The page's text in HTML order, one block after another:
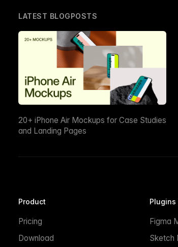
LATEST BLOGPOSTS
20+ iPhone Air Mockups for Case Studies
and Landing Pages
Product
Pricing
Download
Plugins
Figma
Sketch